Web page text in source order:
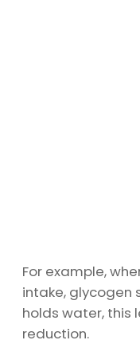
For example,
intake, glycogen
holds water, this
reduction.